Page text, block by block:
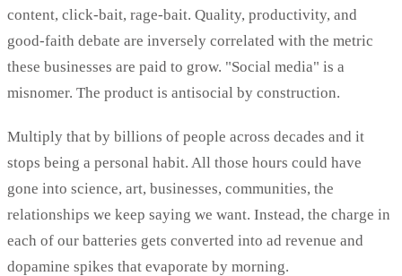
content, click-bait, rage-bait. Quality, productivity, and
good-faith debate are inversely correlated with the metric
these businesses are paid to grow. "Social media" is a
misnomer. The product is antisocial by construction.
Multiply that by billions of people across decades and it
stops being a personal habit. All those hours could have
gone into science, art, businesses, communities, the
relationships we keep saying we want. Instead, the charge in
each of our batteries gets converted into ad revenue and
dopamine spikes that evaporate by morning.